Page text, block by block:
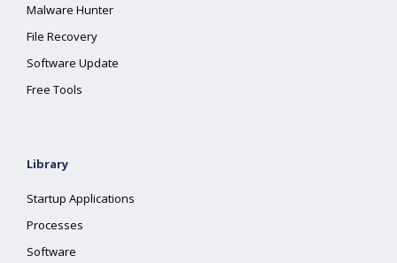
Malware Hunter
File Recovery
Software Update
Free Tools
Library
Startup Applications
Processes
Software